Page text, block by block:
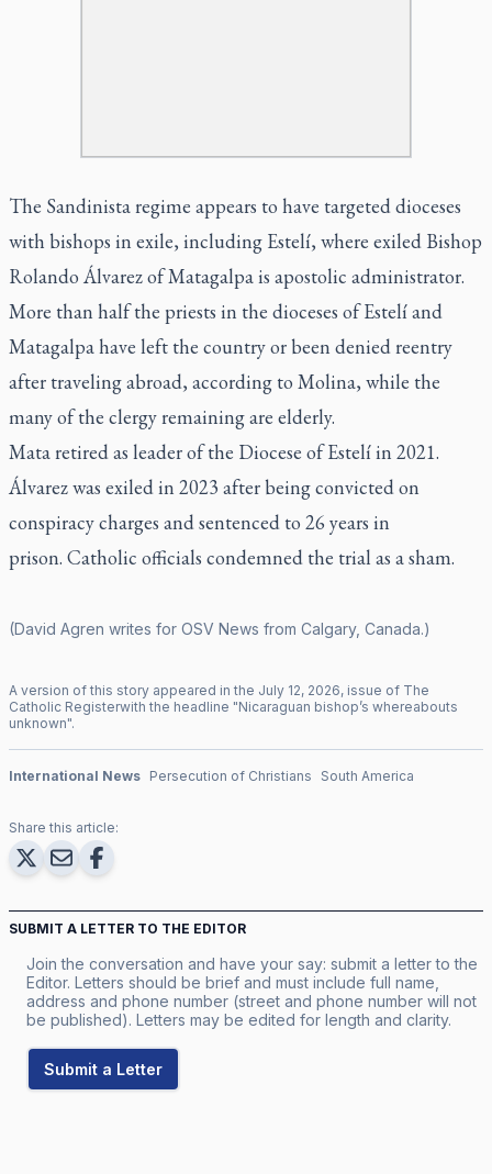
The Sandinista regime appears to have targeted dioceses
with bishops in exile, including Estelí, where exiled Bishop
Rolando Álvarez of Matagalpa is apostolic administrator.
More than half the priests in the dioceses of Estelí and
Matagalpa have left the country or been denied reentry
after traveling abroad, according to Molina, while the
many of the clergy remaining are elderly.
Mata retired as leader of the Diocese of Estelí in 2021.
Álvarez was exiled in 2023 after being convicted on
conspiracy charges and sentenced to 26 years in
prison. Catholic officials condemned the trial as a sham.
(David Agren writes for OSV News from Calgary, Canada.)
A version of this story appeared in the July 12, 2026, issue of The
Catholic Registerwith the headline "Nicaraguan bishop’s whereabouts
unknown".
International News Persecution of Christians South America
Share this article:
SUBMIT A LETTER TO THE EDITOR
Join the conversation and have your say: submit a letter to the
Editor. Letters should be brief and must include full name,
address and phone number (street and phone number will not
be published). Letters may be edited for length and clarity.
Submit a Letter